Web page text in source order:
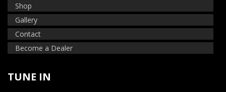
Shop
Gallery
Contact
Become a Dealer
TUNE IN